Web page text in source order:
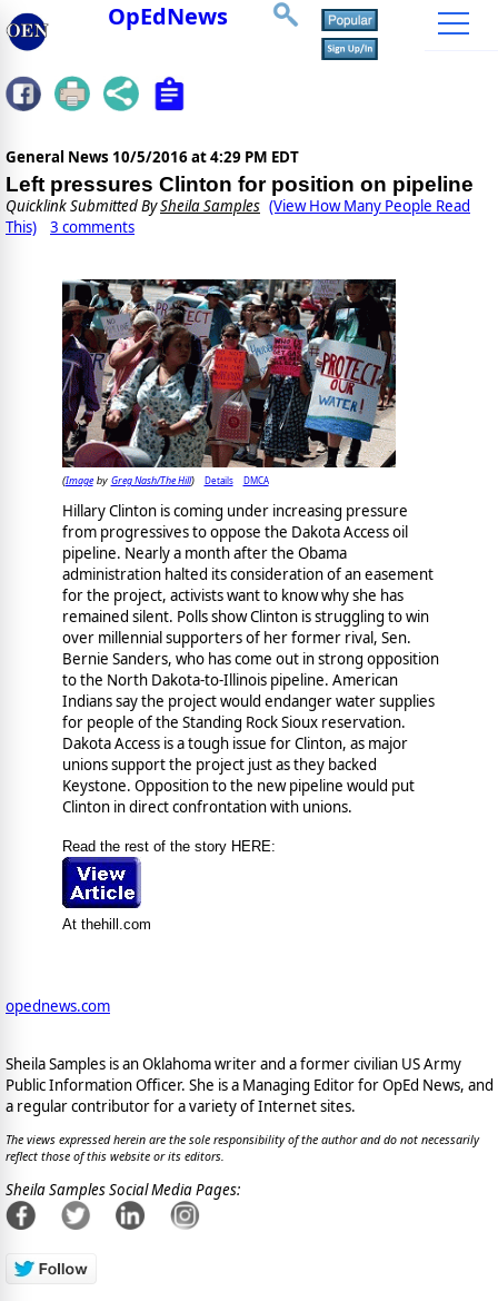
OpEdNews
General News 10/5/2016 at 4:29 PM EDT
Left pressures Clinton for position on pipeline
Quicklink Submitted BySheila Samples (View How Many People Read
This)
3 comments
(Imageby Greg Nash/The Hill) Details DMCA
Hillary Clinton is coming under increasing pressure
from progressives to oppose the Dakota Access oil
pipeline. Nearly a month after the Obama
administration halted its consideration of an easement
for the project, activists want to know why she has
remained silent. Polls show Clinton is struggling to win
over millennial supporters of her former rival, Sen.
Bernie Sanders, who has come out in strong opposition
to the North Dakota-to-Illinois pipeline. American
Indians say the project would endanger water supplies
for people of the Standing Rock Sioux reservation.
Dakota Access is a tough issue for Clinton, as major
unions support the project just as they backed
Keystone. Opposition to the new pipeline would put
Clinton in direct confrontation with unions.
Read the rest of the story HERE:
At thehill.com
opednews.com
Sheila Samples is an Oklahoma writer and a former civilian US Army
Public Information Officer. She is a Managing Editor for OpEd News, and
a regular contributor for a variety of Internet sites.
The views expressed herein are the sole responsibility of the author and do not necessarily
reflect those of this website or its editors.
Sheila Samples Social Media Pages: